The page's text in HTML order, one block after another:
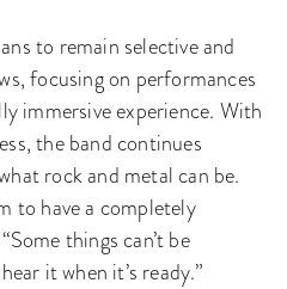
to remain selective and
focusing on performances
immersive experience. With
the band continues
rock and metal can be.
to have a completely
things can’t be
it when it’s ready.”